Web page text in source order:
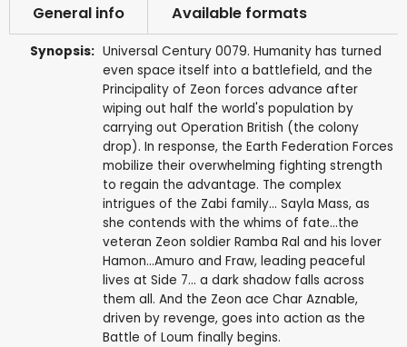
General info Available formats
Synopsis: Universal Century 0079. Humanity has turned
even space itself into a battlefield, and the
Principality of Zeon forces advance after
wiping out half the world's population by
carrying out Operation British (the colony
drop). In response, the Earth Federation Forces
mobilize their overwhelming fighting strength
to regain the advantage. The complex
intrigues of the Zabi family... Sayla Mass, as
she contends with the whims of fate...the
veteran Zeon soldier Ramba Ral and his lover
Hamon...Amuro and Fraw, leading peaceful
lives at Side 7... a dark shadow falls across
them all. And the Zeon ace Char Aznable,
driven by revenge, goes into action as the
Battle of Loum finally begins.